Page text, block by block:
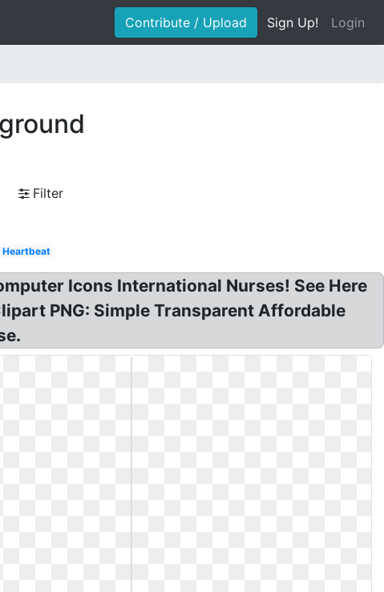
Contribute / Upload Sign Up! Login
Filter
Heartbeat
Icons International Nurses! See Here
PNG: Simple Transparent Affordable